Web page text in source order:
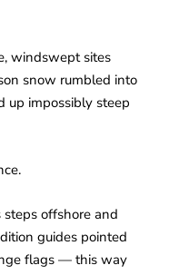
windswept sites
snow rumbled into
up impossibly steep
offshore and
guides pointed
flags — this way